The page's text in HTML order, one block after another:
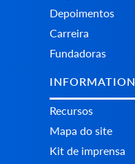
Depoimentos
Carreira
Fundadoras
INFORMATION
Recursos
Mapa do site
Kit de imprensa